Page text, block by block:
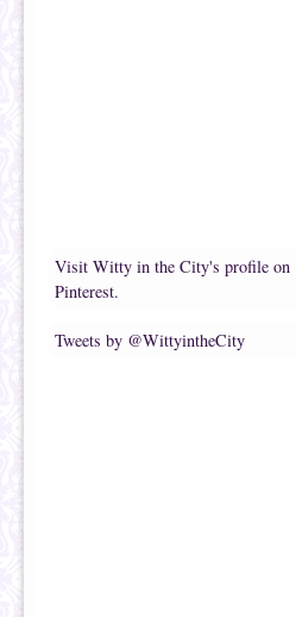
Visit Witty in the City's profile on
Pinterest.
Tweets by @WittyintheCity